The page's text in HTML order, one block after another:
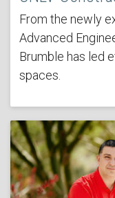
From the newly
Advanced
Brumble has led
spaces.